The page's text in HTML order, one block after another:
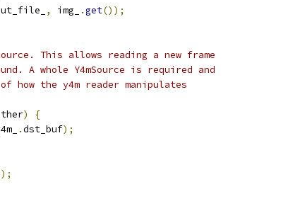
, img_ .get());
This allows reading a new frame
A whole Y4mSource is required and
how the y4m reader manipulates
)
{
.dst_buf);